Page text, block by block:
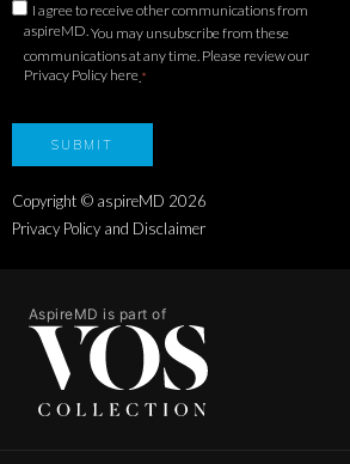
I agree to receive other communications from
aspireMD.You may unsubscribe from these
communications at any time. Please review our
Privacy Policy here *
Copyright © aspireMD 2026
Privacy Policy and Disclaimer
AspireMD is part of